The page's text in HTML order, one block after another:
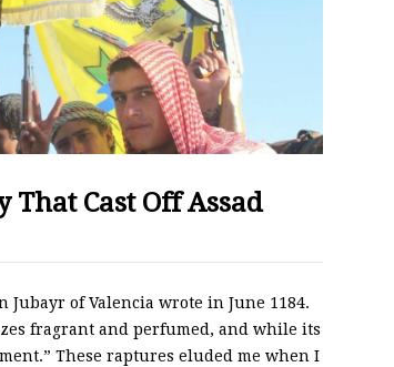
Cast Off Assad
of Valencia wrote in June 1184.
fragrant and perfumed, and while its
These raptures eluded me when I